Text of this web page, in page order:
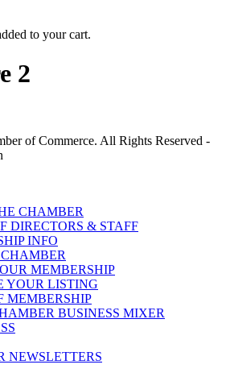
to your cart.
2
of Commerce. All Rights Reserved -
CHAMBER
DIRECTORS & STAFF
INFO
MEMBERSHIP
YOUR LISTING
MEMBERSHIP
BUSINESS MIXER
NEWSLETTERS